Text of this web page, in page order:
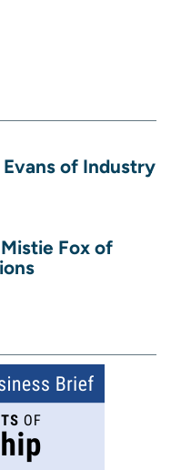
of Industry
Fox of